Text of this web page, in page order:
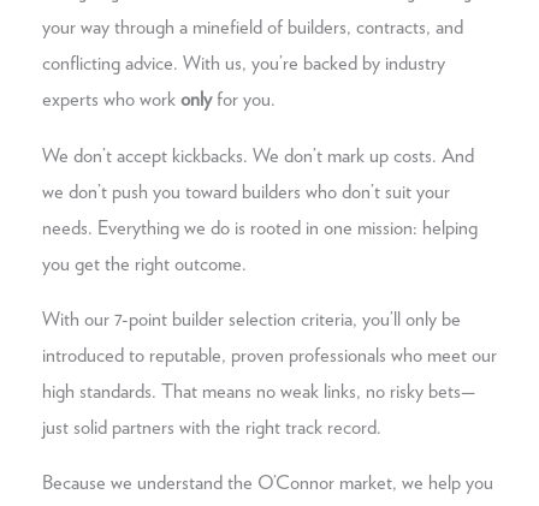
your way through a minefield of builders, contracts, and
conflicting advice. With us, you’re backed by industry
experts who work onlyfor you.
We don’t accept kickbacks. We don’t mark up costs. And
we don’t push you toward builders who don’t suit your
needs. Everything we do is rooted in one mission: helping
you get the right outcome.
With our 7-point builder selection criteria, you’ll only be
introduced to reputable, proven professionals who meet our
high standards. That means no weak links, no risky bets—
just solid partners with the right track record.
Because we understand the O’Connor market, we help you